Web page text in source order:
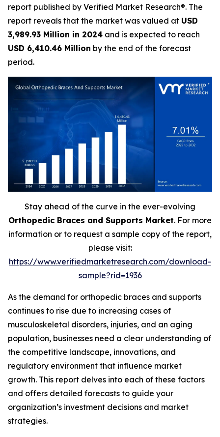
report published by Verified Market Research®. The
report reveals that the market was valued at USD
3,989.93 Million in 2024 and is expected to reach
USD 6,410.46 Million by the end of the forecast
period.
Stay ahead of the curve in the ever-evolving
Orthopedic Braces and Supports Market. For more
information or to request a sample copy of the report,
please visit:
https://www.verifiedmarketresearch.com/download-
sample?rid=1936
As the demand for orthopedic braces and supports
continues to rise due to increasing cases of
musculoskeletal disorders, injuries, and an aging
population, businesses need a clear understanding of
the competitive landscape, innovations, and
regulatory environment that influence market
growth. This report delves into each of these factors
and offers detailed forecasts to guide your
organization’s investment decisions and market
strategies.